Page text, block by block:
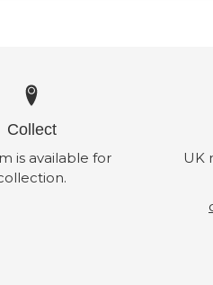
Collect
is available for
UK